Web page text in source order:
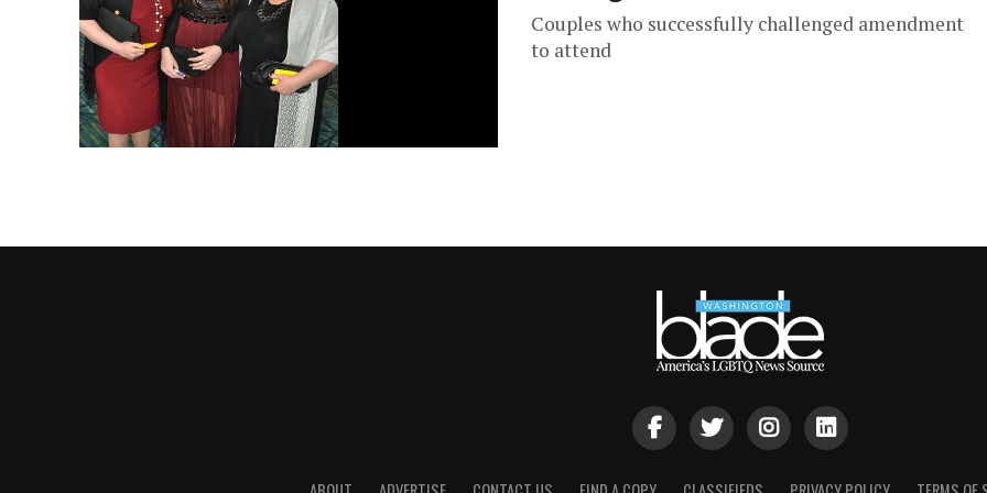
Couples who successfully challenged amendment
to attend